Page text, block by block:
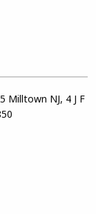
Milltown NJ, 4 J F